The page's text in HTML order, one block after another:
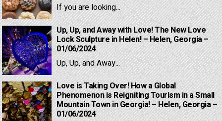
If you are looking...
Up, Up, and Away with Love! The New Love
Lock Sculpture in Helen! – Helen, Georgia –
01/06/2024
Up, Up, and Away...
Love is Taking Over! How a Global
Phenomenon is Reigniting Tourism in a Small
Mountain Town in Georgia! – Helen, Georgia –
01/06/2024